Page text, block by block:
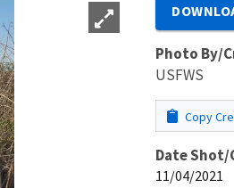
Photo By/
USFWS
Copy
Date Shot/
11/04/2021